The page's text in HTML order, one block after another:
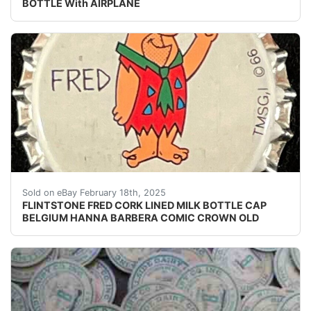
BOTTLE With AIRPLANE
Sold on eBay February 18th, 2025
FLINTSTONE FRED CORK LINED MILK BOTTLE CAP
BELGIUM HANNA BARBERA COMIC CROWN OLD
Vintage Flintstone Fred cork lined milk bottle cap